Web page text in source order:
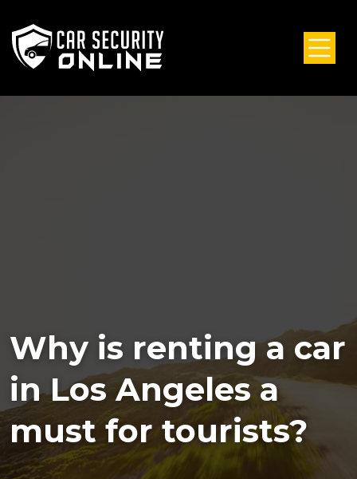
Why is renting a car
in Los Angeles a
must for tourists?